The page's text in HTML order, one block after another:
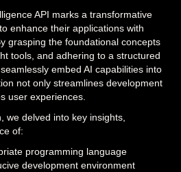
API marks a transformative
enhance their applications with
grasping the foundational concepts
tools, and adhering to a structured
embed AI capabilities into
not only streamlines development
user experiences.
we delved into key insights,
of:
programming language
development environment